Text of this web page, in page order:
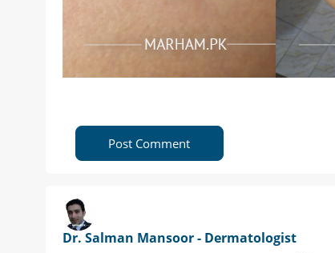
Post Comment
Dr. Salman Mansoor - Dermatologist